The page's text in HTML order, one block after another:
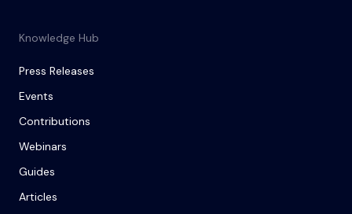
Knowledge Hub
Press Releases
Events
Contributions
Webinars
Guides
Articles